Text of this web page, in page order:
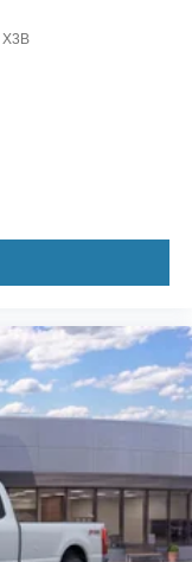
X3B